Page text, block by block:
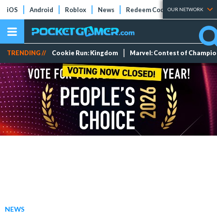
iOS Android Roblox News Redeem Codes Tier Lists
OUR NETWORK
TRENDING // Cookie Run: Kingdom Marvel: Contest of
NEWS